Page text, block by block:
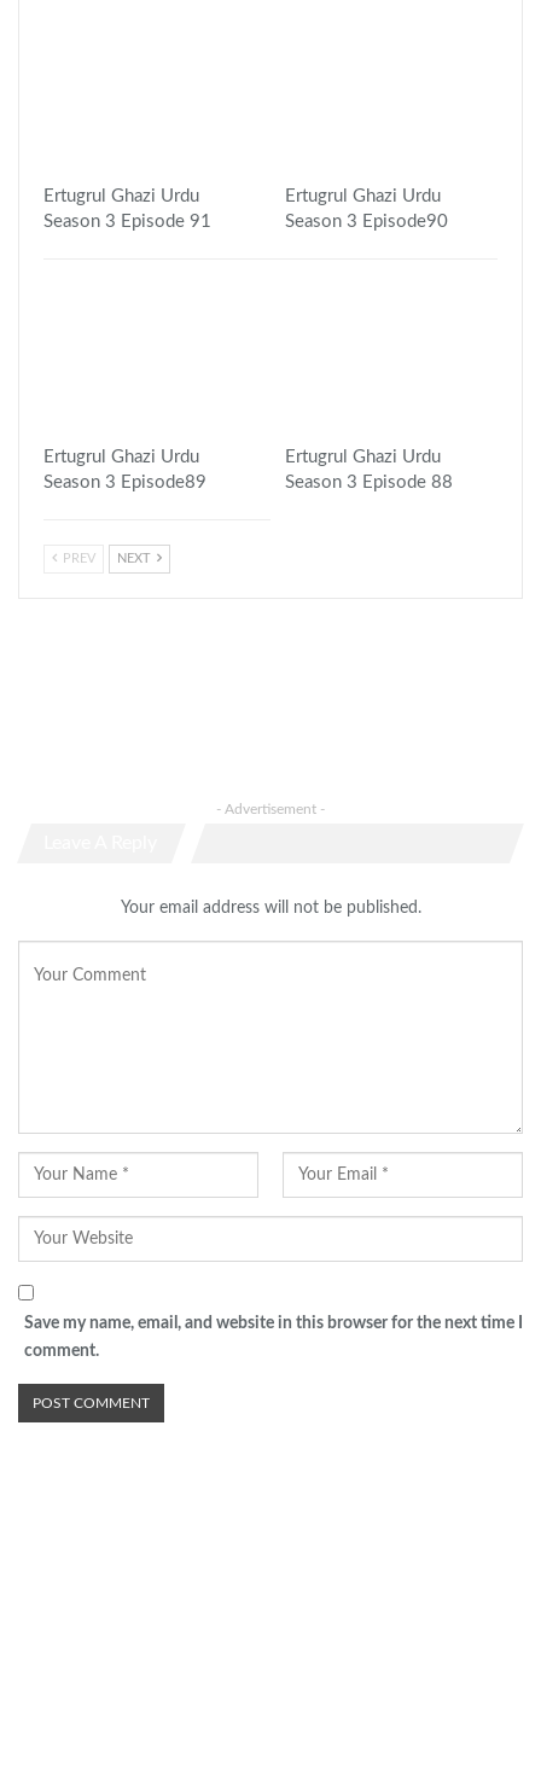
Ertugrul Ghazi Urdu
Season 3 Episode 91
Ertugrul Ghazi Urdu
Season 3 Episode90
Ertugrul Ghazi Urdu
Season 3 Episode89
Ertugrul Ghazi Urdu
Season 3 Episode 88
PREV NEXT
- Advertisement -
Your email address will not be published.
Save my name, email, and website in this browser for the next time I
comment.